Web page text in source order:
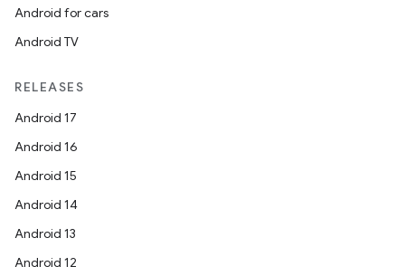
Android for cars
Android TV
RELEASES
Android 17
Android 16
Android 15
Android 14
Android 13
Android 12